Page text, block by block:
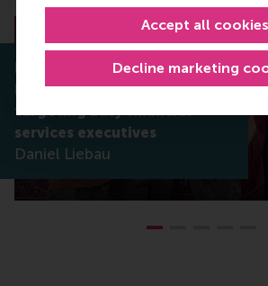
Decline marketing
Accept all cookies
RSM’s Daniel Liebau co-edits
book on blockchain,
targeting busy financial
services executives
Daniel Liebau